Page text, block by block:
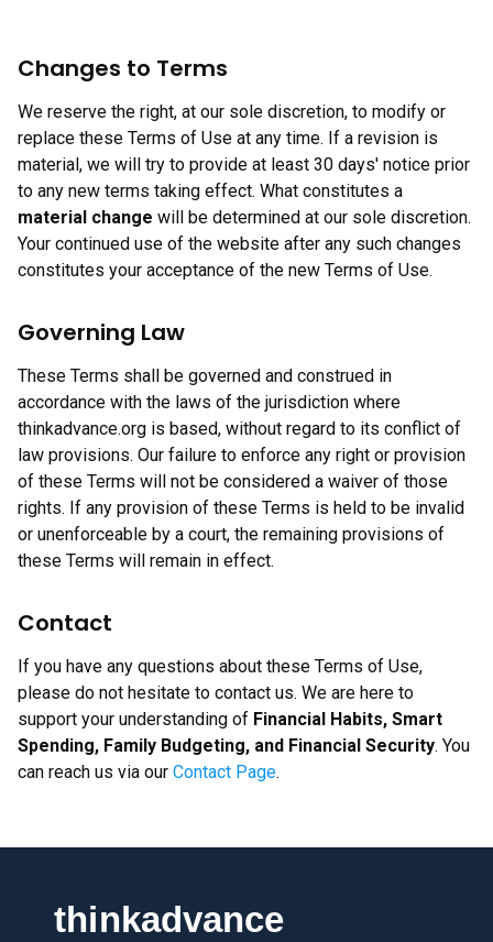
Changes to Terms
We reserve the right, at our sole discretion, to modify or
replace these Terms of Use at any time. If a revision is
material, we will try to provide at least 30 days' notice prior
to any new terms taking effect. What constitutes a
material change will be determined at our sole discretion.
Your continued use of the website after any such changes
constitutes your acceptance of the new Terms of Use.
Governing Law
These Terms shall be governed and construed in
accordance with the laws of the jurisdiction where
thinkadvance.org is based, without regard to its conflict of
law provisions. Our failure to enforce any right or provision
of these Terms will not be considered a waiver of those
rights. If any provision of these Terms is held to be invalid
or unenforceable by a court, the remaining provisions of
these Terms will remain in effect.
Contact
If you have any questions about these Terms of Use,
please do not hesitate to contact us. We are here to
support your understanding of Financial Habits, Smart
Spending, Family Budgeting, and Financial Security. You
can reach us via our Contact Page.